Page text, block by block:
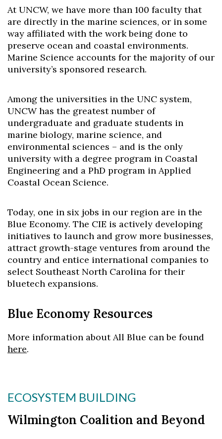
At UNCW, we have more than 100 faculty that
are directly in the marine sciences, or in some
way affiliated with the work being done to
preserve ocean and coastal environments.
Marine Science accounts for the majority of our
university’s sponsored research.
Among the universities in the UNC system,
UNCW has the greatest number of
undergraduate and graduate students in
marine biology, marine science, and
environmental sciences – and is the only
university with a degree program in Coastal
Engineering and a PhD program in Applied
Coastal Ocean Science.
Today, one in six jobs in our region are in the
Blue Economy. The CIE is actively developing
initiatives to launch and grow more businesses,
attract growth-stage ventures from around the
country and entice international companies to
select Southeast North Carolina for their
bluetech expansions.
Blue Economy Resources
More information about All Blue can be found
here.
ECOSYSTEM BUILDING
Wilmington Coalition and Beyond